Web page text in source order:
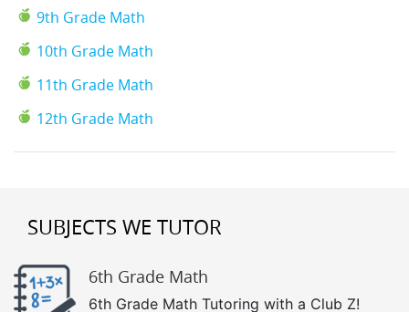
9th Grade Math
10th Grade Math
11th Grade Math
12th Grade Math
SUBJECTS WE TUTOR
6th Grade Math
6th Grade Math Tutoring with a Club Z!